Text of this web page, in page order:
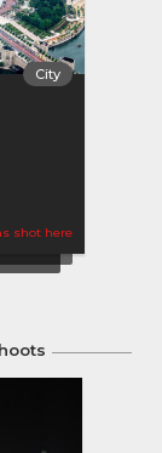
City
shot here